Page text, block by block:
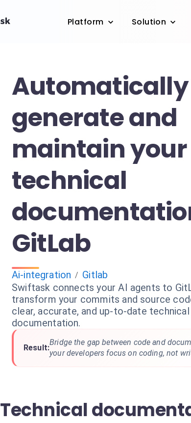
Platform Solution
Automatically
generate and
maintain your
technical
GitLab
Ai-integration / Gitlab
Swiftask connects your AI agents to
transform your commits and source
clear, accurate, and up-to-date technical
documentation.
Result:
Bridge the gap between code and
your developers focus on coding, not
Technical